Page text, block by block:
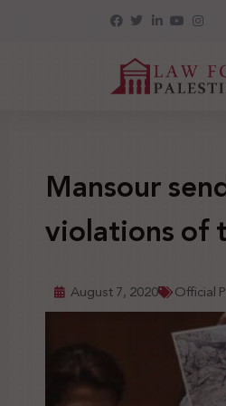
Mansour
violations of
August 7, 2020 Official